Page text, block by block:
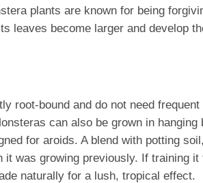
plants are known for being
leaves become larger and develop
root-bound and do not need
can also be grown in
for aroids. A blend with potting
was growing previously. If training
naturally for a lush, tropical effect.